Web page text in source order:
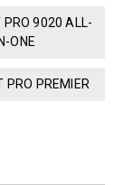
PRO 9020 ALL-
ONE
PRO PREMIER